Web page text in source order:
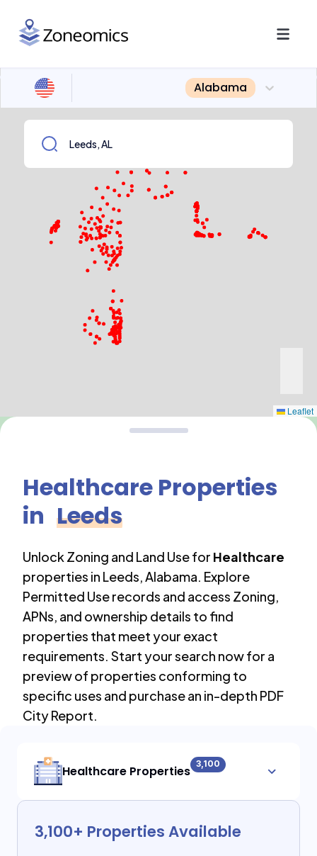
Alabama
Leaflet
Healthcare Properties
in Leeds
Unlock Zoning and Land Use for Healthcare
properties in Leeds,Alabama. Explore
Permitted Use records and access Zoning,
APNs, and ownership details to find
properties that meet your exact
requirements. Start your search now for a
preview of properties conforming to
specific uses and purchase an in-depth PDF
City Report.
Healthcare Properties 3,100
3,100+ Properties Available